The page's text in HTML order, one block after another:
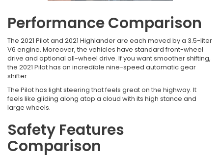
Performance Comparison
The 2021 Pilot and 2021 Highlander are each moved by a 3.5-liter
V6 engine. Moreover, the vehicles have standard front-wheel
drive and optional all-wheel drive. If you want smoother shifting,
the 2021 Pilot has an incredible nine-speed automatic gear
shifter.
The Pilot has light steering that feels great on the highway. It
feels like gliding along atop a cloud with its high stance and
large wheels.
Safety Features
Comparison